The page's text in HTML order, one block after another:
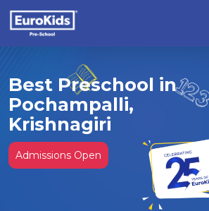
Best Preschool in
Pochampalli,
Krishnagiri
Admissions Open